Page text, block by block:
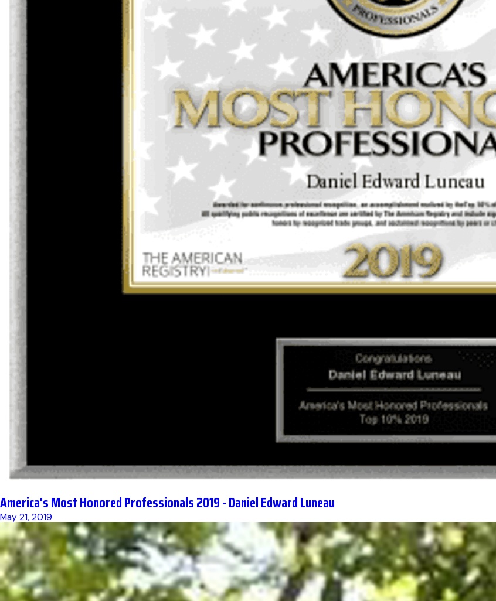
America's Most Honored Professionals 2019 - Daniel Edward Luneau
May 21, 2019